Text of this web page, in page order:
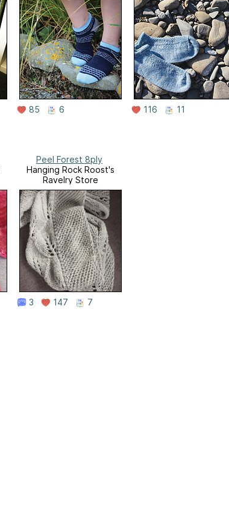
85 6 116 11
Peel Forest 8ply
Hanging Rock Roost's
Ravelry Store
3 147 7